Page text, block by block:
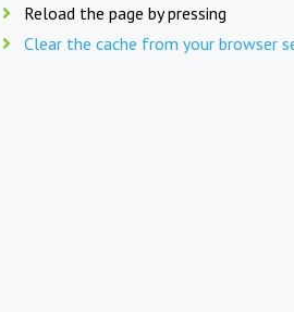
Reload the page by pressing
Clear the cache from your browser